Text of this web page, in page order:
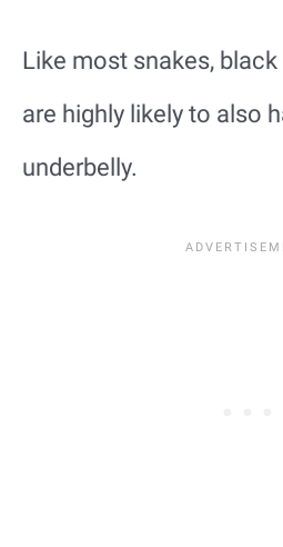
Like most snakes,
are highly likely to also
underbelly.